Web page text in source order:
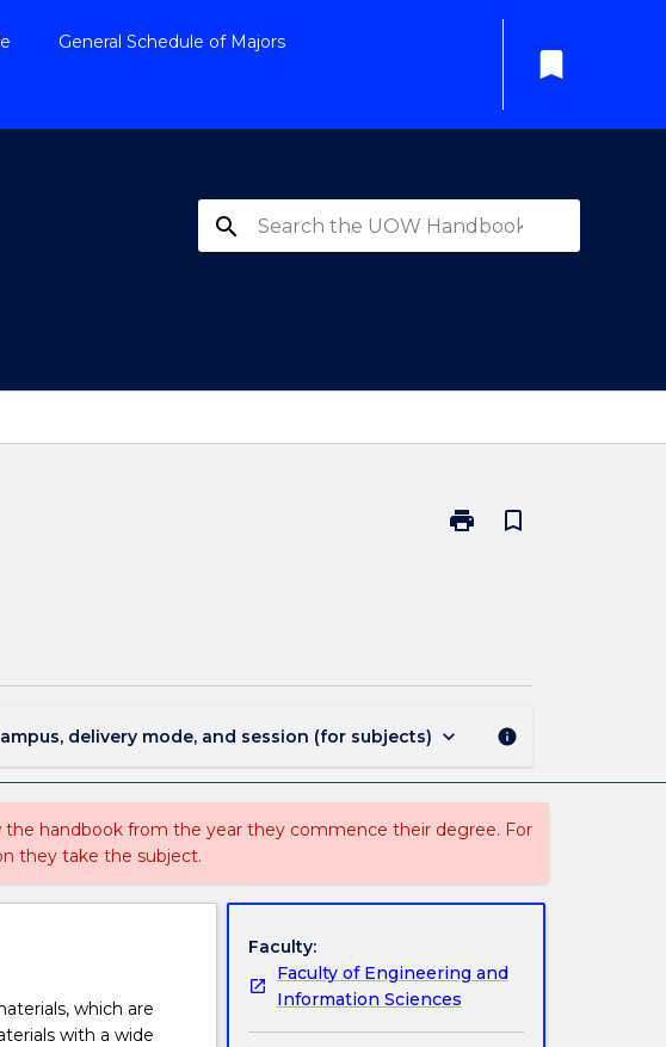
General Schedule of Majors
bookmark
search
print
Print
bookmark_border
delivery mode, and session (for subjects) keyboard_arrow_down info
handbook from the year they commence their degree. For
they take the subject.
which are
with a wide
Faculty:
Faculty of Engineering and
Information Sciences